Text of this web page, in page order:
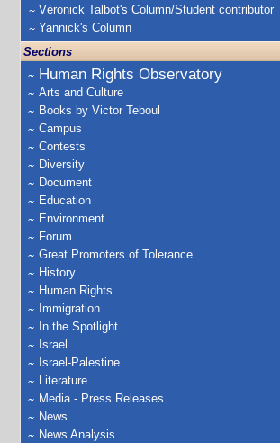
Véronick Talbot's Column/Student contributor
Yannick's Column
Sections
Human Rights Observatory
Arts and Culture
Books by Victor Teboul
Campus
Contests
Diversity
Document
Education
Environment
Forum
Great Promoters of Tolerance
History
Human Rights
Immigration
In the Spotlight
Israel
Israel-Palestine
Literature
Media - Press Releases
News
News Analysis